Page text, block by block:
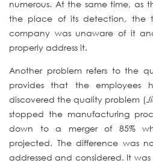
numerous. At the same time, as
the place of its detection, the
company was unaware of it
properly address it.
Another problem refers to the
provides that the
discovered the quality problem (
stopped the manufacturing
down to a merger of 85%
projected. The difference was
addressed and considered. It